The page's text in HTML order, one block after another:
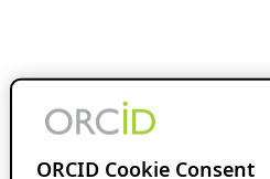
ORCID Cookie Consent